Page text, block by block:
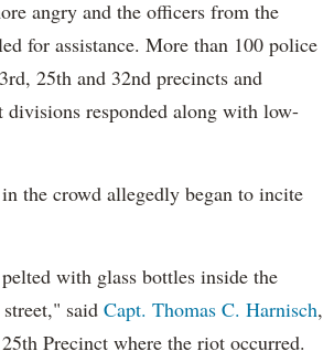
angry and the officers from the
for assistance. More than 100 police
25th and 32nd precincts and
divisions responded along with low-
the crowd allegedly began to incite
with glass bottles inside the
said Capt. Thomas C. Harnisch,
Precinct where the riot occurred.